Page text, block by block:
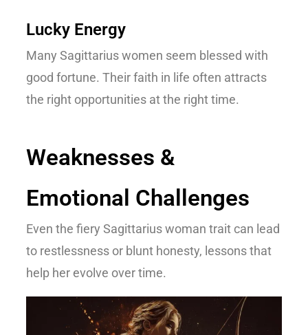
Lucky Energy
Many Sagittarius women seem blessed with
good fortune. Their faith in life often attracts
the right opportunities at the right time.
Weaknesses &
Emotional Challenges
Even the fiery Sagittarius woman traitcan lead
to restlessness or blunt honesty, lessons that
help her evolve over time.